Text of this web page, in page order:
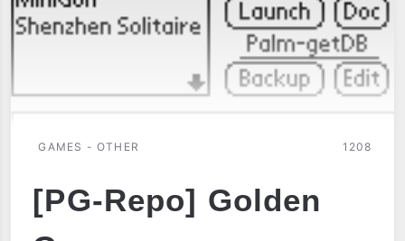
GAMES - OTHER 1208
[PG-Repo] Golden